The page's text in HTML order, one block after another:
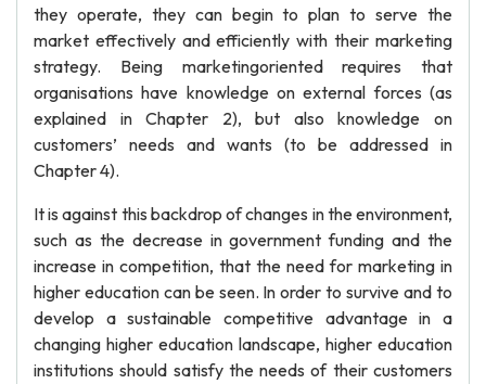
they operate, they can begin to plan to serve the
market effectively and efficiently with their marketing
strategy. Being marketingoriented requires that
organisations have knowledge on external forces (as
explained in Chapter 2), but also knowledge on
customers’ needs and wants (to be addressed in
Chapter 4).
It is against this backdrop of changes in the environment,
such as the decrease in government funding and the
increase in competition, that the need for marketing in
higher education can be seen. In order to survive and to
develop a sustainable competitive advantage in a
changing higher education landscape, higher education
institutions should satisfy the needs of their customers